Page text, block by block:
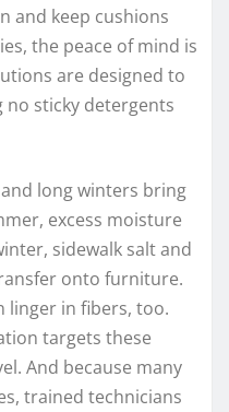
and keep cushions
the peace of mind is
are designed to
no sticky detergents
long winters bring
excess moisture
sidewalk salt and
onto furniture.
linger in fibers, too.
targets these
And because many
trained technicians